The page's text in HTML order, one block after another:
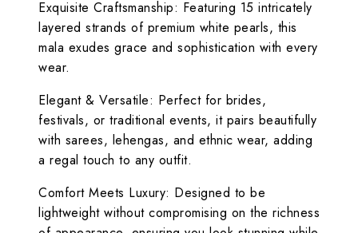
Exquisite Craftsmanship: Featuring 15 intricately
layered strands of premium white pearls, this
mala exudes grace and sophistication with every
wear.
Elegant & Versatile: Perfect for brides,
festivals, or traditional events, it pairs beautifully
with sarees, lehengas, and ethnic wear, adding
a regal touch to any outfit.
Comfort Meets Luxury: Designed to be
lightweight without compromising on the richness